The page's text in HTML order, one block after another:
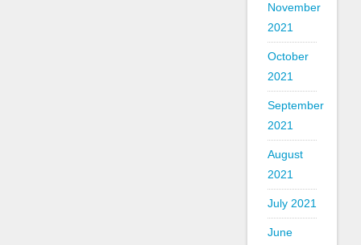
November
2021
October
2021
September
2021
August
2021
July 2021
June